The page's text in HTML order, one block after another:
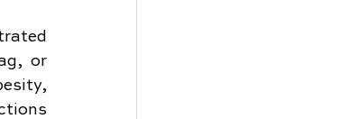
or